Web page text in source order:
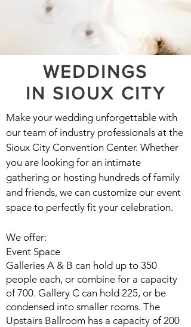
WEDDINGS
IN SIOUX CITY
Make your wedding unforgettable with
our team of industry professionals at the
Sioux City Convention Center. Whether
you are looking for an intimate
gathering or hosting hundreds of family
and friends, we can customize our event
space to perfectly fit your celebration.
We offer:
Event Space
Galleries A & B can hold up to 350
people each, or combine for a capacity
of 700. Gallery C can hold 225, or be
condensed into smaller rooms. The
Upstairs Ballroom has a capacity of 200